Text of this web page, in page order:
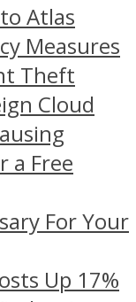
Atlas
Measures
Theft
Cloud
a Free
For Your
Up 17%